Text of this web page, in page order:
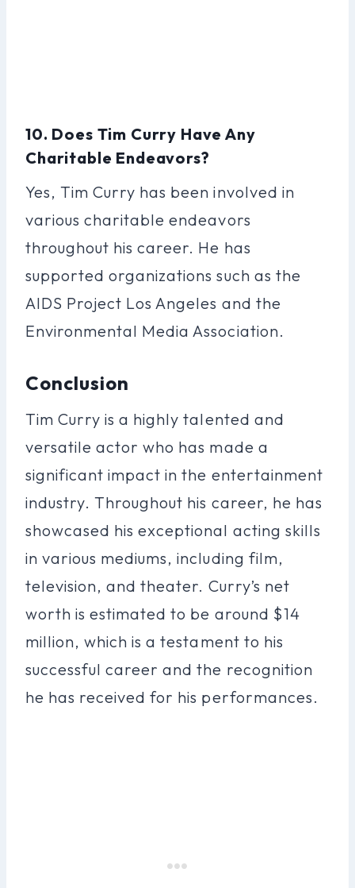
10. Does Tim Curry Have Any
Charitable Endeavors?
Yes, Tim Curry has been involved in
various charitable endeavors
throughout his career. He has
supported organizations such as the
AIDS Project Los Angeles and the
Environmental Media Association.
Conclusion
Tim Curry is a highly talented and
versatile actor who has made a
significant impact in the entertainment
industry. Throughout his career, he has
showcased his exceptional acting skills
in various mediums, including film,
television, and theater. Curry’s net
worth is estimated to be around $14
million, which is a testament to his
successful career and the recognition
he has received for his performances.